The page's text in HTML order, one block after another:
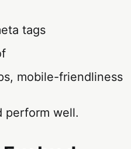
tags
mobile-friendliness
perform well.